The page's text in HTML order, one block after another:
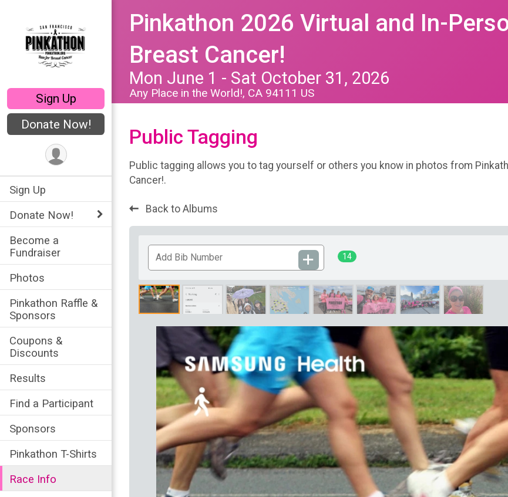
Sign Up
Donate Now!
Sign Up
Donate Now!
Become a
Fundraiser
Photos
Pinkathon Raffle &
Sponsors
Coupons &
Discounts
Results
Find a Participant
Sponsors
Pinkathon T-Shirts
Race Info
Pinkathon 2026 Virtual and In-
Breast Cancer!
Mon June 1 - Sat October 31, 2026
Any Place in the World!, CA 94111 US
Public Tagging
Public tagging allows you to tag yourself or others you know in photos from
Cancer!.
Back to Albums
Add
Bib
Number
14